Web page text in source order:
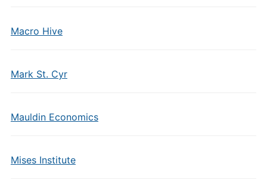
Macro Hive
Mark St. Cyr
Mauldin Economics
Mises Institute